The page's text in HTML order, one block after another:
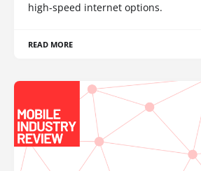
high-speed internet options.
READ MORE